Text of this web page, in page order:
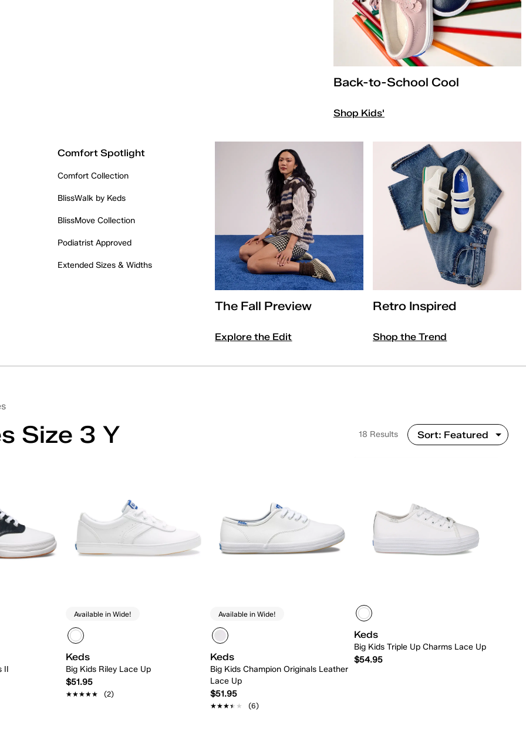
Back-to-School Cool
Shop Kids'
Comfort Spotlight
Comfort Collection
BlissWalk by Keds
BlissMove Collection
Podiatrist Approved
Extended Sizes & Widths
The Fall Preview
Explore the Edit
Retro Inspired
Shop the Trend
Size 3 Y 18 Results
II
Available in Wide!
Keds
Big Kids Riley Lace Up
$51.95
★★★★★
★★★★★ (2)
Available in Wide!
Keds
Big Kids Champion Originals Leather
Lace Up
$51.95
★★★★★
★★★★★ (6)
Keds
Big Kids Triple Up Charms Lace Up
$54.95